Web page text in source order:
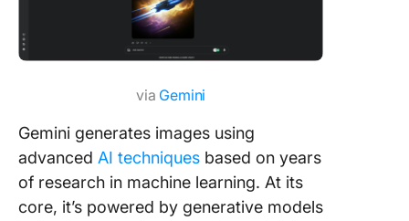
via Gemini
Gemini generates images using
advanced AI techniques based on years
of research in machine learning. At its
core, it’s powered by generative models